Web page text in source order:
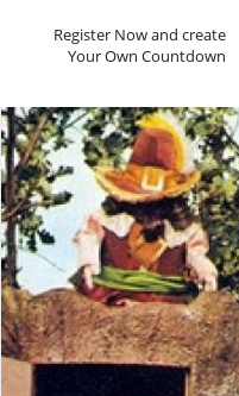
Register Now and create
Your Own Countdown